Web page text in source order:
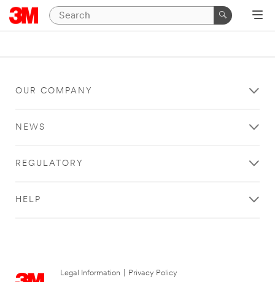
OUR COMPANY
NEWS
REGULATORY
HELP
Legal Information
Privacy Policy